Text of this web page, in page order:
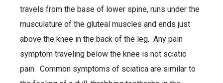
travels from the base of lower spine, runs under the
musculature of the gluteal muscles and ends just
above the knee in the back of the leg. Any pain
symptom traveling below the knee is not sciatic
pain. Common symptoms of sciatica are similar to